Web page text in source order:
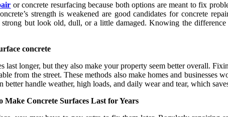
or concrete resurfacing because both options are meant to fix
strength is weakened are good candidates for concrete
but look old, dull, or a little damaged. Knowing the
concrete
last longer, but they also make your property seem better overall.
from the street. These methods also make homes and
better handle weather, high loads, and daily wear and tear, which
Concrete Surfaces Last for Years